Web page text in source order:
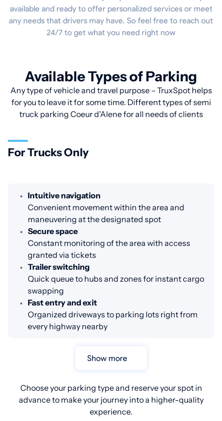
available and ready to offer personalized services or meet
any needs that drivers may have. So feel free to reach out
24/7 to get what you need right now
Available Types of Parking
Any type of vehicle and travel purpose – TruxSpot helps
for you to leave it for some time. Different types of semi
truck parking Coeur d'Alene for all needs of clients
For Trucks Only
Intuitive navigation
Convenient movement within the area and
maneuvering at the designated spot
Secure space
Constant monitoring of the area with access
granted via tickets
Trailer switching
Quick queue to hubs and zones for instant cargo
swapping
Fast entry and exit
Organized driveways to parking lots right from
every highway nearby
Show more
Choose your parking type and reserve your spot in
advance to make your journey into a higher-quality
experience.